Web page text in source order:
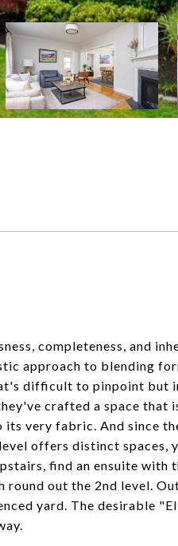
completeness, and
approach to blending
difficult to pinpoint but
crafted a space that
very fabric. And since
offers distinct spaces,
find an ensuite with
out the 2nd level.
yard. The desirable